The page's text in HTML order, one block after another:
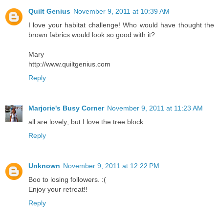
Quilt Genius November 9, 2011 at 10:39 AM
I love your habitat challenge! Who would have thought the
brown fabrics would look so good with it?
Mary
http://www.quiltgenius.com
Reply
Marjorie's Busy Corner November 9, 2011 at 11:23 AM
all are lovely; but I love the tree block
Reply
Unknown November 9, 2011 at 12:22 PM
Boo to losing followers. :(
Enjoy your retreat!!
Reply